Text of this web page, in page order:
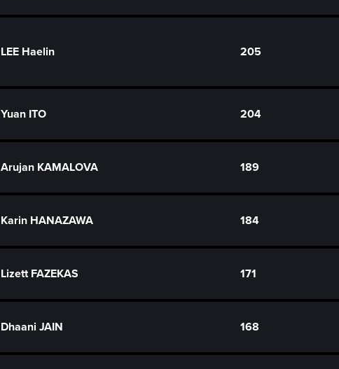
LEE Haelin 205
Yuan ITO 204
Arujan KAMALOVA 189
Karin HANAZAWA 184
Lizett FAZEKAS 171
Dhaani JAIN 168